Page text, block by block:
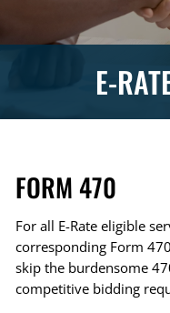
E-
FORM 470
For all E-Rate eligible
corresponding Form
skip the burdensome
competitive bidding